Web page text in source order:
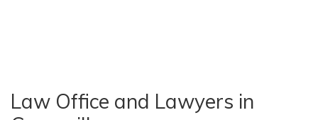
Law Office and Lawyers in